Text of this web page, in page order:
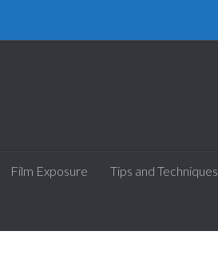
Film Exposure Tips and Techniques